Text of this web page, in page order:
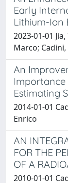
Early
Lithium-Ion
2023-01-01
Marco;
An
Estimating
2014-01-01
Enrico
AN
FOR THE
OF A
2010-01-01